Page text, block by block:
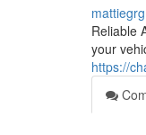
Reliable
your
https://